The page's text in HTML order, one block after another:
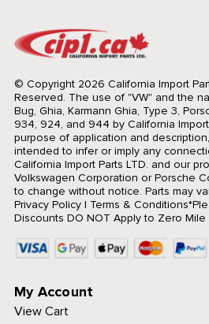
© Copyright 2026 California Import
Reserved. The use of "VW" and the
Bug, Ghia, Karmann Ghia, Type 3,
934, 924, and 944 by California
purpose of application and
intended to infer or imply any
California Import Parts LTD. and our
Volkswagen Corporation or Porsche
to change without notice. Parts may
Privacy Policy| Terms & Conditions
Discounts DO NOT Apply to Zero Mile
My Account
View Cart